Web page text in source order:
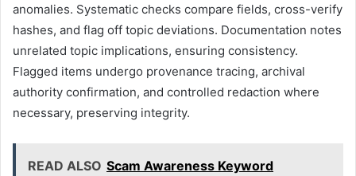
anomalies. Systematic checks compare fields, cross-verify
hashes, and flag off topic deviations. Documentation notes
unrelated topic implications, ensuring consistency.
Flagged items undergo provenance tracing, archival
authority confirmation, and controlled redaction where
necessary, preserving integrity.
READ ALSO Scam Awareness Keyword